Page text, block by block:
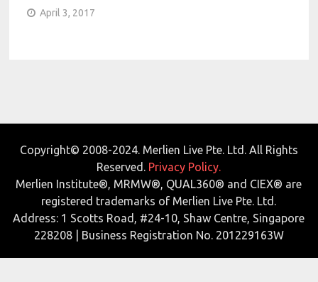
April 3, 2017
Copyright© 2008-2024. Merlien Live Pte. Ltd. All Rights
Reserved. Privacy Policy.
Merlien Institute®, MRMW®, QUAL360® and CIEX® are
registered trademarks of Merlien Live Pte. Ltd.
Address: 1 Scotts Road, #24-10, Shaw Centre, Singapore
228208 | Business Registration No. 201229163W